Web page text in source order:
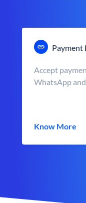
Payment
Accept
WhatsApp
Know More